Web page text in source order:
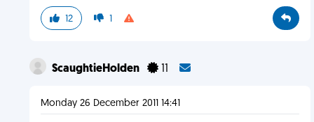
12 1
ScaughtieHolden 11
Monday 26 December 2011 14:41